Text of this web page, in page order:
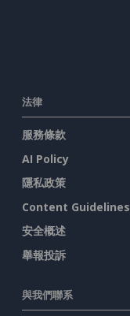
法律
服務條款
AI Policy
隱私政策
Content Guidelines
安全概述
舉報投訴
與我們聯系